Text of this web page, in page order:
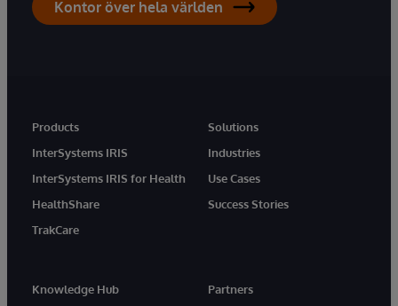
Kontor över hela världen
Products
InterSystems IRIS
InterSystems IRIS for Health
HealthShare
TrakCare
Solutions
Industries
Use Cases
Success Stories
Knowledge Hub
Partners